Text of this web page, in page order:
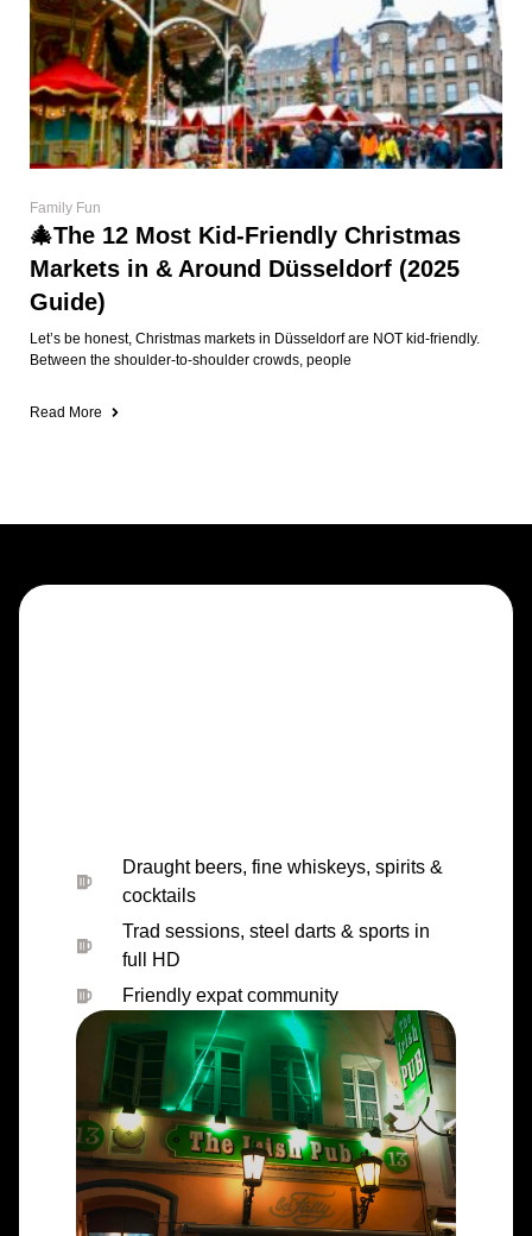
Family Fun
🎄The 12 Most Kid-Friendly Christmas
Markets in & Around Düsseldorf (2025
Guide)
Let’s be honest, Christmas markets in Düsseldorf are NOT kid-friendly.
Between the shoulder-to-shoulder crowds, people
Read More
Draught beers, fine whiskeys, spirits &
cocktails
Trad sessions, steel darts & sports in
full HD
Friendly expat community